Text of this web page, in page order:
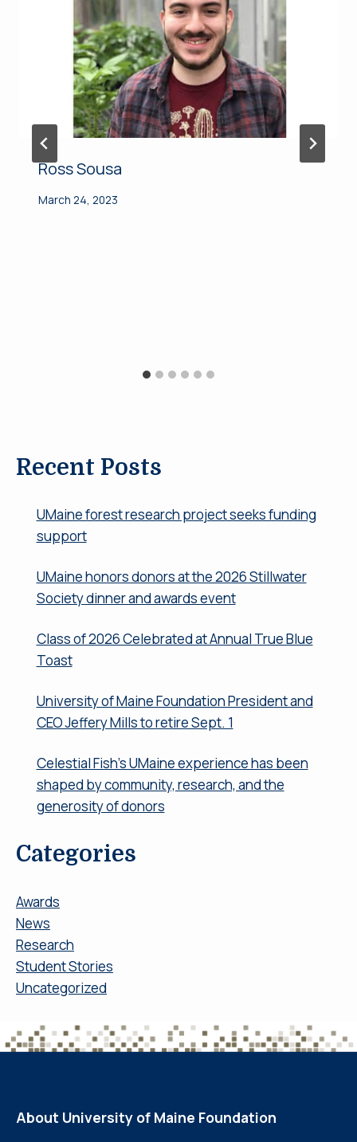
Ross Sousa
March 24, 2023
Recent Posts
UMaine forest research project seeks funding
support
UMaine honors donors at the 2026 Stillwater
Society dinner and awards event
Class of 2026 Celebrated at Annual True Blue
Toast
University of Maine Foundation President and
CEO Jeffery Mills to retire Sept. 1
Celestial Fish’s UMaine experience has been
shaped by community, research, and the
generosity of donors
Categories
Awards
News
Research
Student Stories
Uncategorized
About University of Maine Foundation